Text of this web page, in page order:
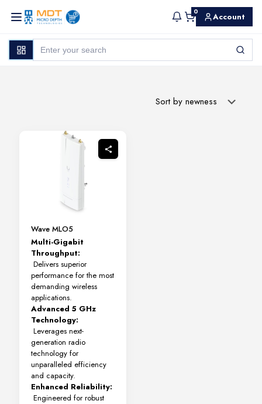
0 Account
Wave MLO5
Multi-Gigabit
Throughput:
Delivers superior
performance for the most
demanding wireless
applications.
Advanced 5 GHz
Technology:
Leverages next-
generation radio
technology for
unparalleled efficiency
and capacity.
Enhanced Reliability:
Engineered for robust